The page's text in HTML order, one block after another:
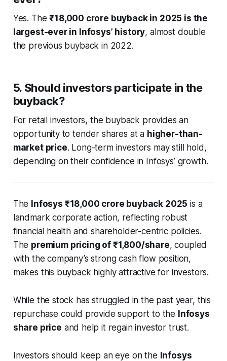
Yes. The₹18,000 crore buyback in 2025 is the
largest-ever in Infosys’ history, almost double
the previous buyback in 2022.
5. Should investors participate in the
buyback?
For retail investors, the buyback provides an
opportunity to tender shares at a higher-than-
market price. Long-term investors may still hold,
depending on their confidence in Infosys’ growth.
The Infosys ₹18,000 crore buyback 2025 is a
landmark corporate action, reflecting robust
financial health and shareholder-centric policies.
The premium pricing of ₹1,800/share, coupled
with the company’s strong cash flow position,
makes this buyback highly attractive for investors.
While the stock has struggled in the past year, this
repurchase could provide support to the Infosys
share price and help it regain investor trust.
Investors should keep an eye on the Infosys